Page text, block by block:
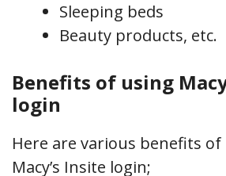
Sleeping beds
Beauty products, etc.
Benefits of using
login
Here are various benefits
Macy’s Insite login;